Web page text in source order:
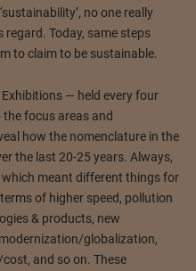
no one really
regard. Today, same steps
to claim to be sustainable.
— held every four
focus areas and
how the nomenclature in the
the last 20-25 years. Always,
meant different things for
of higher speed, pollution
& products, new
globalization,
and so on. These